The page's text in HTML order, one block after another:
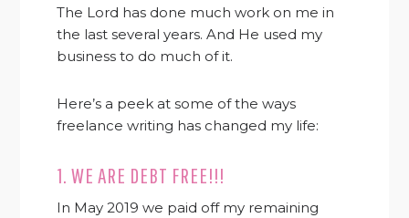
The Lord has done much work on me in
the last several years. And He used my
business to do much of it.
Here’s a peek at some of the ways
freelance writing has changed my life:
1. WE ARE DEBT FREE!!!
In May 2019 we paid off my remaining